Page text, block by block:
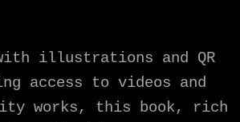
with illustrations and QR
access to videos and
works, this book, rich